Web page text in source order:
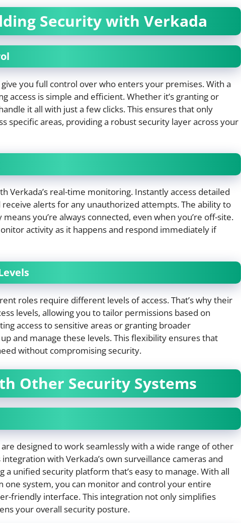
Security with Verkada
give you full control over who enters your premises. With a
access is simple and efficient. Whether it’s granting or
it all with just a few clicks. This ensures that only
specific areas, providing a robust security layer across your
Verkada’s real-time monitoring. Instantly access detailed
alerts for any unauthorized attempts. The ability to
you’re always connected, even when you’re off-site.
activity as it happens and respond immediately if
roles require different levels of access. That’s why their
levels, allowing you to tailor permissions based on
access to sensitive areas or granting broader
and manage these levels. This flexibility ensures that
without compromising security.
Other Security Systems
are designed to work seamlessly with a wide range of other
with Verkada’s own surveillance cameras and
a unified security platform that’s easy to manage. With all
one system, you can monitor and control your entire
friendly interface. This integration not only simplifies
your overall security posture.